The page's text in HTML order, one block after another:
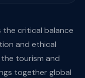
the critical balance
and ethical
tourism and
together global